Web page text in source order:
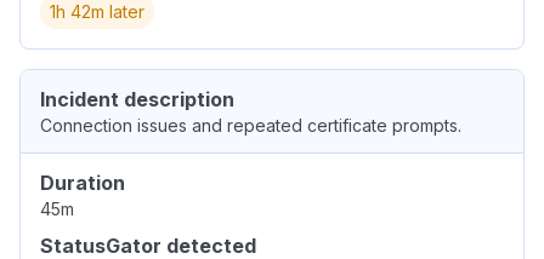
1h 42m later
Incident description
Connection issues and repeated certificate prompts.
Duration
45m
StatusGator detected